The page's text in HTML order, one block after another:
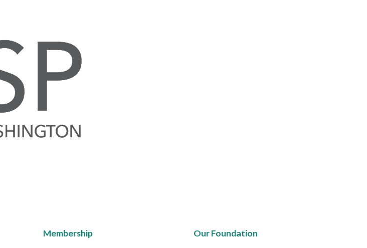
Membership Our Foundation